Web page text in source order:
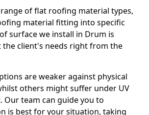
of flat roofing material types,
material fitting into specific
surface we install in Drum is
client's needs right from the
are weaker against physical
others might suffer under UV
team can guide you to
is best for your situation, taking